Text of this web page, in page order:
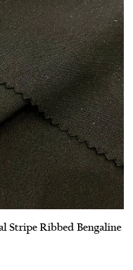
Stripe Ribbed Bengaline